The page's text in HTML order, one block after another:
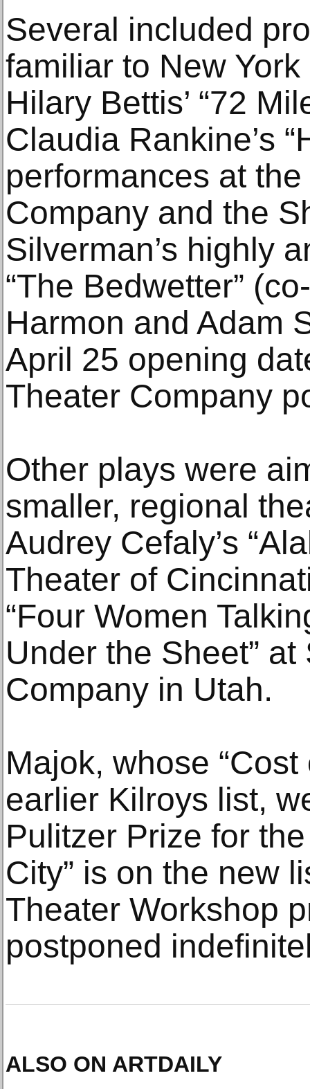
Several included
familiar to New
Hilary Bettis’ “72
Claudia Rankine’s
performances at
Company and the
Silverman’s highly
“The Bedwetter”
Harmon and Adam
April 25 opening
Theater Company
Other plays were
smaller, regional
Audrey Cefaly’s
Theater of
“Four Women
Under the Sheet”
Company in Utah.
Majok, whose
earlier Kilroys list,
Pulitzer Prize for
City” is on the new
Theater Workshop
postponed
ALSO ON ARTDAILY